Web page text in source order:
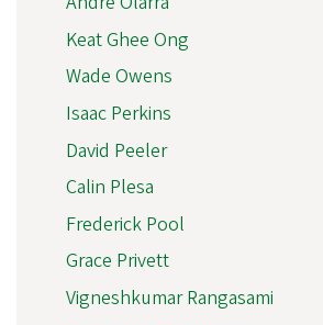
Keat Ghee Ong
Wade Owens
Isaac Perkins
David Peeler
Calin Plesa
Frederick Pool
Grace Privett
Vigneshkumar Rangasami